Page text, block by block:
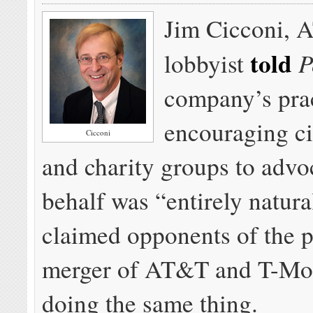
Cicconi
Jim Cicconi,
lobbyisttold
company’s
encouraging
and charity groups to
behalf was “entirely
claimed opponents of the
merger of AT&T and T-
doing the same thing.